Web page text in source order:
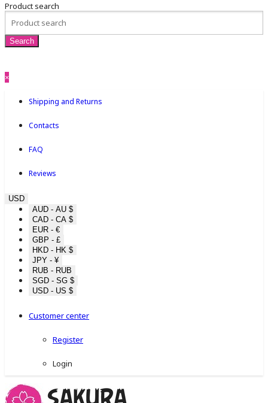
Product search
×
Shipping and Returns
Contacts
FAQ
Reviews
USD
AUD - AU $
CAD - CA $
EUR - €
GBP - £
HKD - HK $
JPY - ¥
RUB - RUB
SGD - SG $
USD - US $
Customer center
Register
Login